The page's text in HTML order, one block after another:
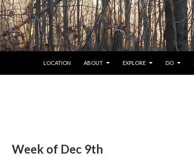
LOCATION
ABOUT EXPLORE DO
Week of Dec 9th